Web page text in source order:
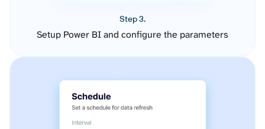
Step 3.
Setup Power BI and configure the parameters